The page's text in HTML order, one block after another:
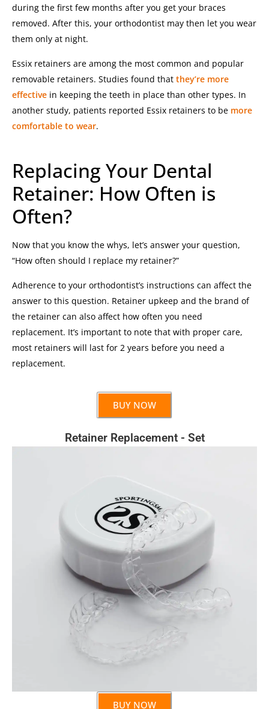
during the first few months after you get your braces
removed. After this, your orthodontist may then let you wear
them only at night.
Essix retainers are among the most common and popular
removable retainers. Studies found that they’re more
effective in keeping the teeth in place than other types. In
another study, patients reported Essix retainers to be more
comfortable to wear.
Replacing Your Dental
Retainer: How Often is
Often?
Now that you know the whys, let’s answer your question,
“How often should I replace my retainer?”
Adherence to your orthodontist’s instructions can affect the
answer to this question. Retainer upkeep and the brand of
the retainer can also affect how often you need
replacement. It’s important to note that with proper care,
most retainers will last for 2 years before you need a
replacement.
BUY NOW
Retainer Replacement - Set
BUY NOW